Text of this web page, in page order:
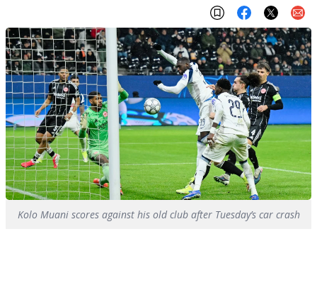
Kolo Muani scores against his old club after Tuesday’s car crash